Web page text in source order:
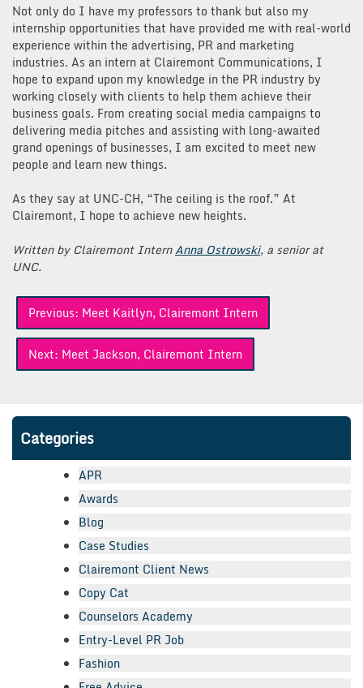
Not only do I have my professors to thank but also my
internship opportunities that have provided me with real-world
experience within the advertising, PR and marketing
industries. As an intern at Clairemont Communications, I
hope to expand upon my knowledge in the PR industry by
working closely with clients to help them achieve their
business goals. From creating social media campaigns to
delivering media pitches and assisting with long-awaited
grand openings of businesses, I am excited to meet new
people and learn new things.
As they say at UNC-CH, “The ceiling is the roof.” At
Clairemont, I hope to achieve new heights.
Written by Clairemont InternAnna Ostrowski, a senior at
UNC.
Post
navigation
Previous: Meet Kaitlyn, Clairemont Intern
Next: Meet Jackson, Clairemont Intern
Categories
APR
Awards
Blog
Case Studies
Clairemont Client News
Copy Cat
Counselors Academy
Entry-Level PR Job
Fashion